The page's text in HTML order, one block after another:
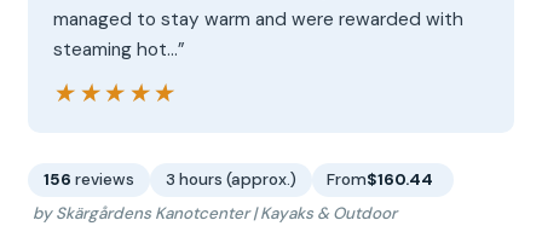
managed to stay warm and were rewarded with
steaming hot…”
★★★★★
★★★★★
156 reviews 3 hours (approx.) From$160.44
by Skärgårdens Kanotcenter | Kayaks & Outdoor